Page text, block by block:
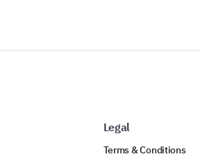
Legal
Terms & Conditions